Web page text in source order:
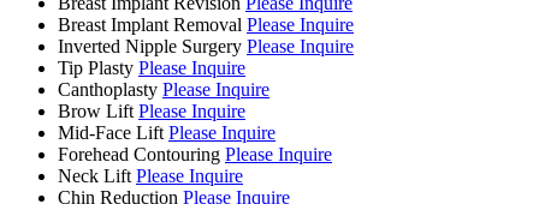
Breast Implant Removal Please Inquire
Inverted Nipple Surgery Please Inquire
Tip Plasty Please Inquire
Canthoplasty Please Inquire
Brow Lift Please Inquire
Mid-Face Lift Please Inquire
Forehead Contouring Please Inquire
Neck Lift Please Inquire
Chin Reduction Please Inquire